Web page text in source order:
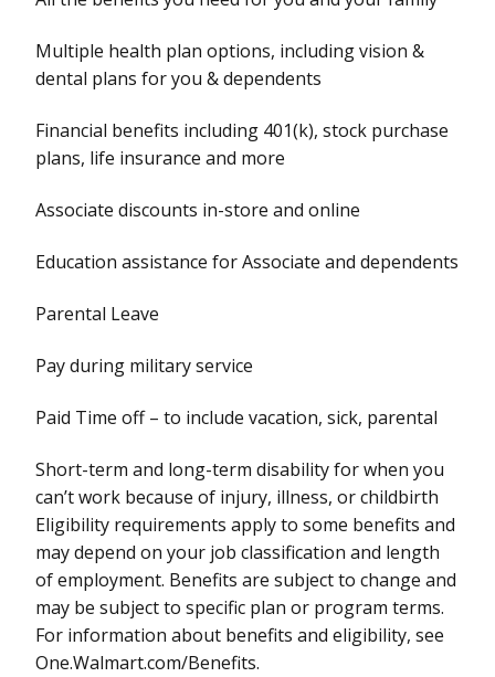
Multiple health plan options, including vision &
dental plans for you & dependents
Financial benefits including 401(k), stock purchase
plans, life insurance and more
Associate discounts in-store and online
Education assistance for Associate and dependents
Parental Leave
Pay during military service
Paid Time off – to include vacation, sick, parental
Short-term and long-term disability for when you
can’t work because of injury, illness, or childbirth
Eligibility requirements apply to some benefits and
may depend on your job classification and length
of employment. Benefits are subject to change and
may be subject to specific plan or program terms.
For information about benefits and eligibility, see
One.Walmart.com/Benefits.